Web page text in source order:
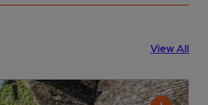
View All